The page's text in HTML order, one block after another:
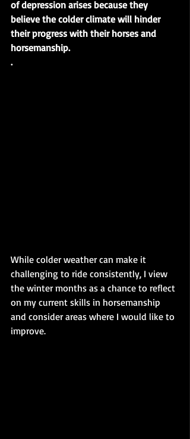
of depression arises because they
believe the colder climate will hinder
their progress with their horses and
horsemanship.
.
While colder weather can make it
challenging to ride consistently, I view
the winter months as a chance to reflect
on my current skills in horsemanship
and consider areas where I would like to
improve.